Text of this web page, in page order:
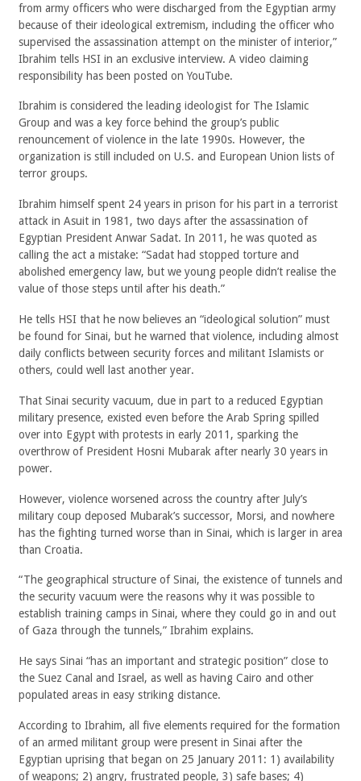
from army officers who were discharged from the Egyptian army
because of their ideological extremism, including the officer who
supervised the assassination attempt on the minister of interior,”
Ibrahim tells HSI in an exclusive interview. A video claiming
responsibility has been posted on YouTube.
Ibrahim is considered the leading ideologist for The Islamic
Group and was a key force behind the group’s public
renouncement of violence in the late 1990s. However, the
organization is still included on U.S. and European Union lists of
terror groups.
Ibrahim himself spent 24 years in prison for his part in a terrorist
attack in Asuit in 1981, two days after the assassination of
Egyptian President Anwar Sadat. In 2011, he was quoted as
calling the act a mistake: “Sadat had stopped torture and
abolished emergency law, but we young people didn’t realise the
value of those steps until after his death.”
He tells HSI that he now believes an “ideological solution” must
be found for Sinai, but he warned that violence, including almost
daily conflicts between security forces and militant Islamists or
others, could well last another year.
That Sinai security vacuum, due in part to a reduced Egyptian
military presence, existed even before the Arab Spring spilled
over into Egypt with protests in early 2011, sparking the
overthrow of President Hosni Mubarak after nearly 30 years in
power.
However, violence worsened across the country after July’s
military coup deposed Mubarak’s successor, Morsi, and nowhere
has the fighting turned worse than in Sinai, which is larger in area
than Croatia.
“The geographical structure of Sinai, the existence of tunnels and
the security vacuum were the reasons why it was possible to
establish training camps in Sinai, where they could go in and out
of Gaza through the tunnels,” Ibrahim explains.
He says Sinai “has an important and strategic position” close to
the Suez Canal and Israel, as well as having Cairo and other
populated areas in easy striking distance.
According to Ibrahim, all five elements required for the formation
of an armed militant group were present in Sinai after the
Egyptian uprising that began on 25 January 2011: 1) availability
of weapons; 2) angry, frustrated people, 3) safe bases; 4)